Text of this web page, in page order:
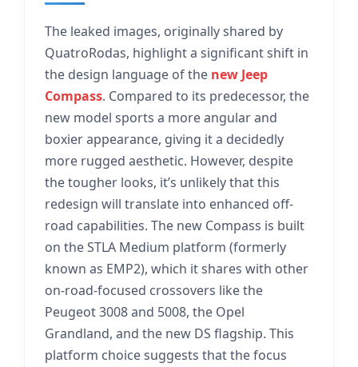
The leaked images, originally shared by
QuatroRodas, highlight a significant shift in
the design language of the new Jeep
Compass. Compared to its predecessor, the
new model sports a more angular and
boxier appearance, giving it a decidedly
more rugged aesthetic. However, despite
the tougher looks, it’s unlikely that this
redesign will translate into enhanced off-
road capabilities. The new Compass is built
on the STLA Medium platform (formerly
known as EMP2), which it shares with other
on-road-focused crossovers like the
Peugeot 3008 and 5008, the Opel
Grandland, and the new DS flagship. This
platform choice suggests that the focus